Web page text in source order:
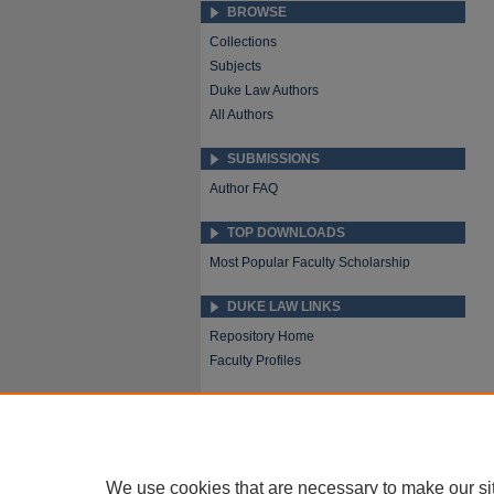
BROWSE
Collections
Subjects
Duke Law Authors
All Authors
SUBMISSIONS
Author FAQ
TOP DOWNLOADS
Most Popular Faculty Scholarship
DUKE LAW LINKS
Repository Home
Faculty Profiles
We use cookies that are necessary to make our